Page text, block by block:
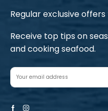
Regular exclusive
Receive top tips on
and cooking seafood.